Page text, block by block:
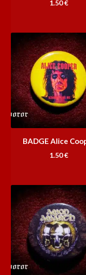
1.50€
BADGE Alice
1.50€